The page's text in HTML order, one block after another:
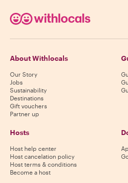
About Withlocals
Our Story
Jobs
Sustainability
Destinations
Gift vouchers
Partner up
Hosts
Host help center
Host cancelation policy
Host terms & conditions
Become a host